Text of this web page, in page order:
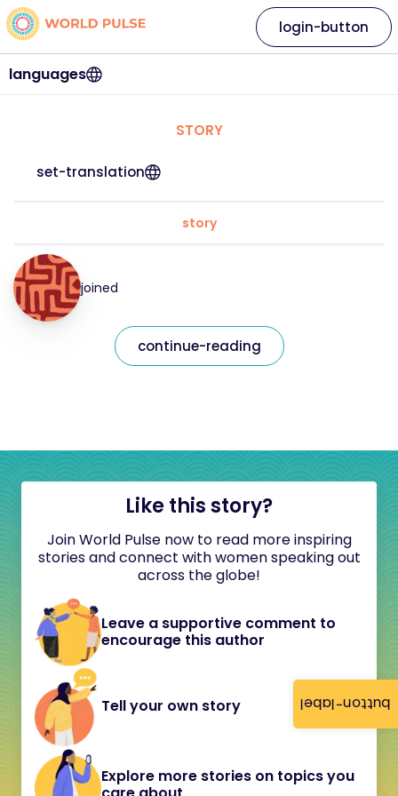
button-label
languages
login-button
STORY
set-translation
story
joined
continue-reading
Like this story?
Join World Pulse now to read more inspiring
stories and connect with women speaking out
across the globe!
Leave a supportive comment to
encourage this author
Tell your own story
Explore more stories on topics you